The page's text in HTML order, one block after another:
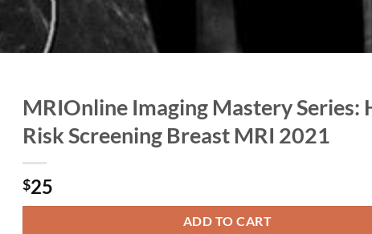
MRIOnline Imaging Mastery Series:
Risk Screening Breast MRI 2021
$25
ADD TO CART